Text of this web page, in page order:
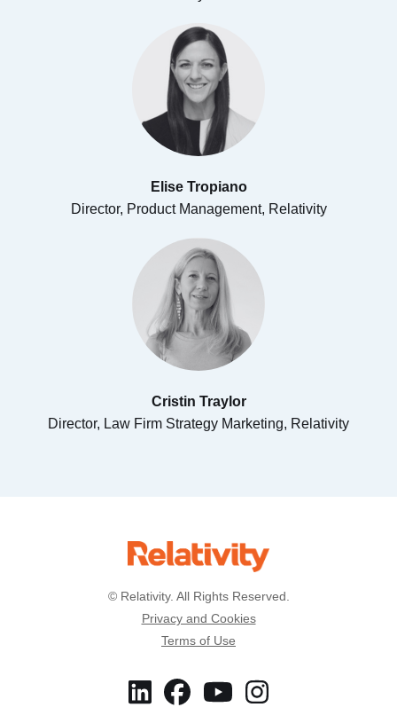
Elise Tropiano​
Director, Product Management, Relativity
Cristin Traylor
Director, Law Firm Strategy Marketing, Relativity
© Relativity. All Rights Reserved.
Privacy and Cookies
Terms of Use